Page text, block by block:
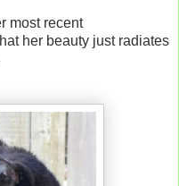
most recent
her beauty just radiates